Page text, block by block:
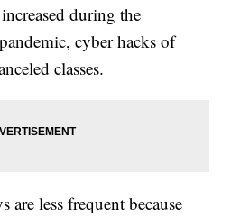
during the
cyber hacks of
classes.
are less frequent because